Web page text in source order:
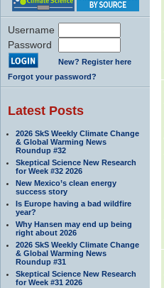
Username
Password
New? Register here
Forgot your password?
Latest Posts
2026 SkS Weekly Climate Change
& Global Warming News
Roundup #32
Skeptical Science New Research
for Week #32 2026
New Mexico’s clean energy
success story
Is Europe having a bad wildfire
year?
Why Hansen may end up being
right about 2026
2026 SkS Weekly Climate Change
& Global Warming News
Roundup #31
Skeptical Science New Research
for Week #31 2026